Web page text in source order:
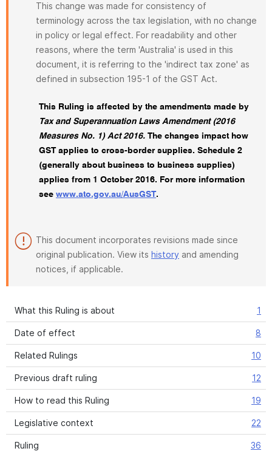
This change was made for consistency of
terminology across the tax legislation, with no change
in policy or legal effect. For readability and other
reasons, where the term 'Australia' is used in this
document, it is referring to the 'indirect tax zone' as
defined in subsection 195-1 of the GST Act.
This Ruling is affected by the amendments made by
Tax and Superannuation Laws Amendment (2016
Measures No. 1) Act 2016. The changes impact how
GST applies to cross-border supplies. Schedule 2
(generally about business to business supplies)
applies from 1 October 2016. For more information
see www.ato.gov.au/AusGST.
This document incorporates revisions made since
original publication. View its history and amending
notices, if applicable.
What this Ruling is about 1
Date of effect 8
Related Rulings 10
Previous draft ruling 12
How to read this Ruling 19
Legislative context 22
Ruling 36